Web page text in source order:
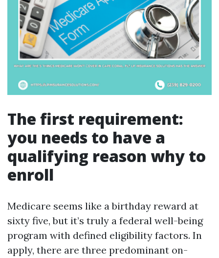
The first requirement:
you needs to have a
qualifying reason why to
enroll
Medicare seems like a birthday reward at
sixty five, but it’s truly a federal well-being
program with defined eligibility factors. In
apply, there are three predominant on-